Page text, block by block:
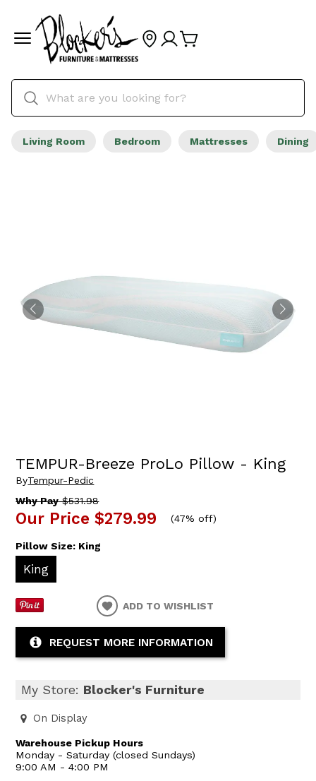
Living Room Bedroom Mattresses Dining
TEMPUR-Breeze ProLo Pillow - King
ByTempur-Pedic
Why Pay$531.98
Our Price $279.99 (47% off)
Pillow Size: King
King
ADD TO WISHLIST
REQUEST MORE INFORMATION
My Store: Blocker's Furniture
On Display
Warehouse Pickup Hours
Monday - Saturday (closed Sundays)
9:00 AM - 4:00 PM